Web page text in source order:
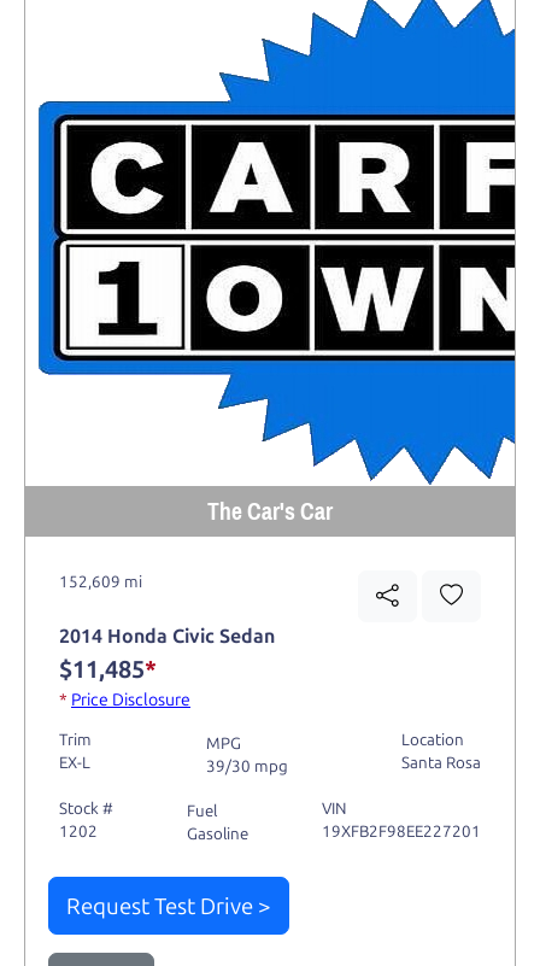
The Car's Car
152,609 mi
2014 Honda Civic Sedan
$11,485*
* Price Disclosure
Trim
EX-L
MPG
39/30 mpg
Location
Santa Rosa
Stock #
1202
Fuel
Gasoline
VIN
19XFB2F98EE227201
Request Test Drive >